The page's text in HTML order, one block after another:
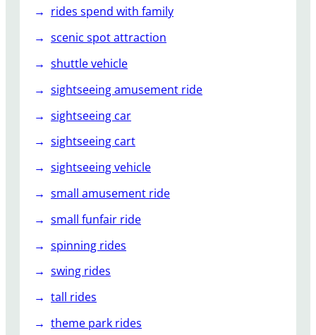
rides spend with family
scenic spot attraction
shuttle vehicle
sightseeing amusement ride
sightseeing car
sightseeing cart
sightseeing vehicle
small amusement ride
small funfair ride
spinning rides
swing rides
tall rides
theme park rides